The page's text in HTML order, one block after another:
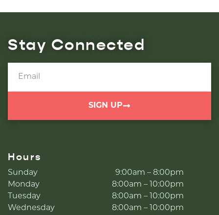
Stay Connected
SIGN UP
Hours
Sunday
9:00am – 8:00pm
Monday
8:00am – 10:00pm
Tuesday
8:00am – 10:00pm
Wednesday
8:00am – 10:00pm